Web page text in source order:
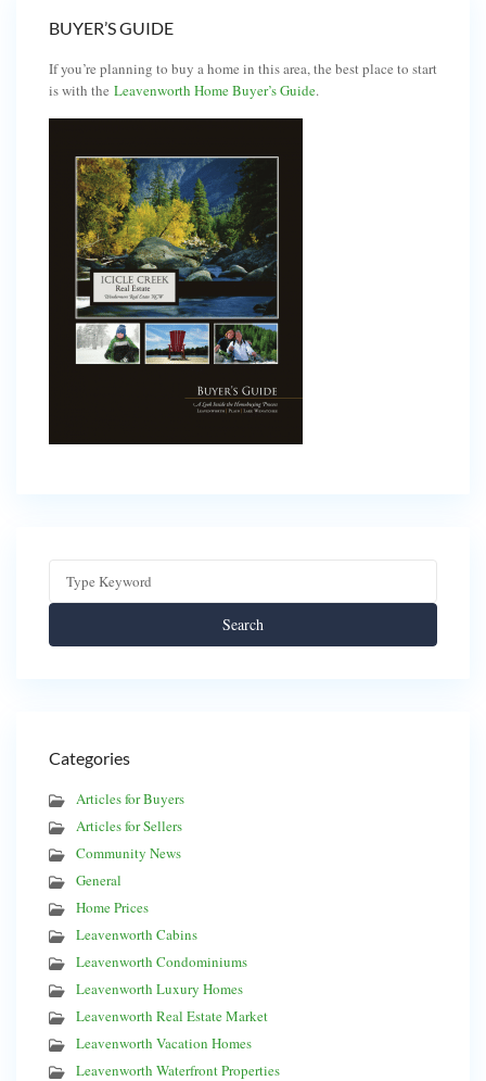
BUYER’S GUIDE
If you’re planning to buy a home in this area, the best place to start
is with the Leavenworth Home Buyer’s Guide.
Search
Categories
Articles for Buyers
Articles for Sellers
Community News
General
Home Prices
Leavenworth Cabins
Leavenworth Condominiums
Leavenworth Luxury Homes
Leavenworth Real Estate Market
Leavenworth Vacation Homes
Leavenworth Waterfront Properties